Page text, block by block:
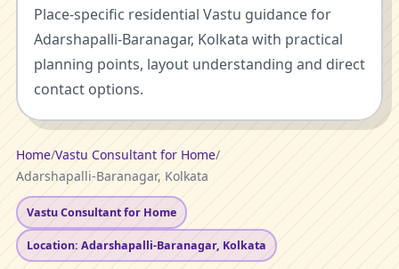
Place-specific residential Vastu guidance for
Adarshapalli-Baranagar, Kolkata with practical
planning points, layout understanding and direct
contact options.
Home/Vastu Consultant for Home/
Adarshapalli-Baranagar, Kolkata
Vastu Consultant for Home
Location: Adarshapalli-Baranagar, Kolkata